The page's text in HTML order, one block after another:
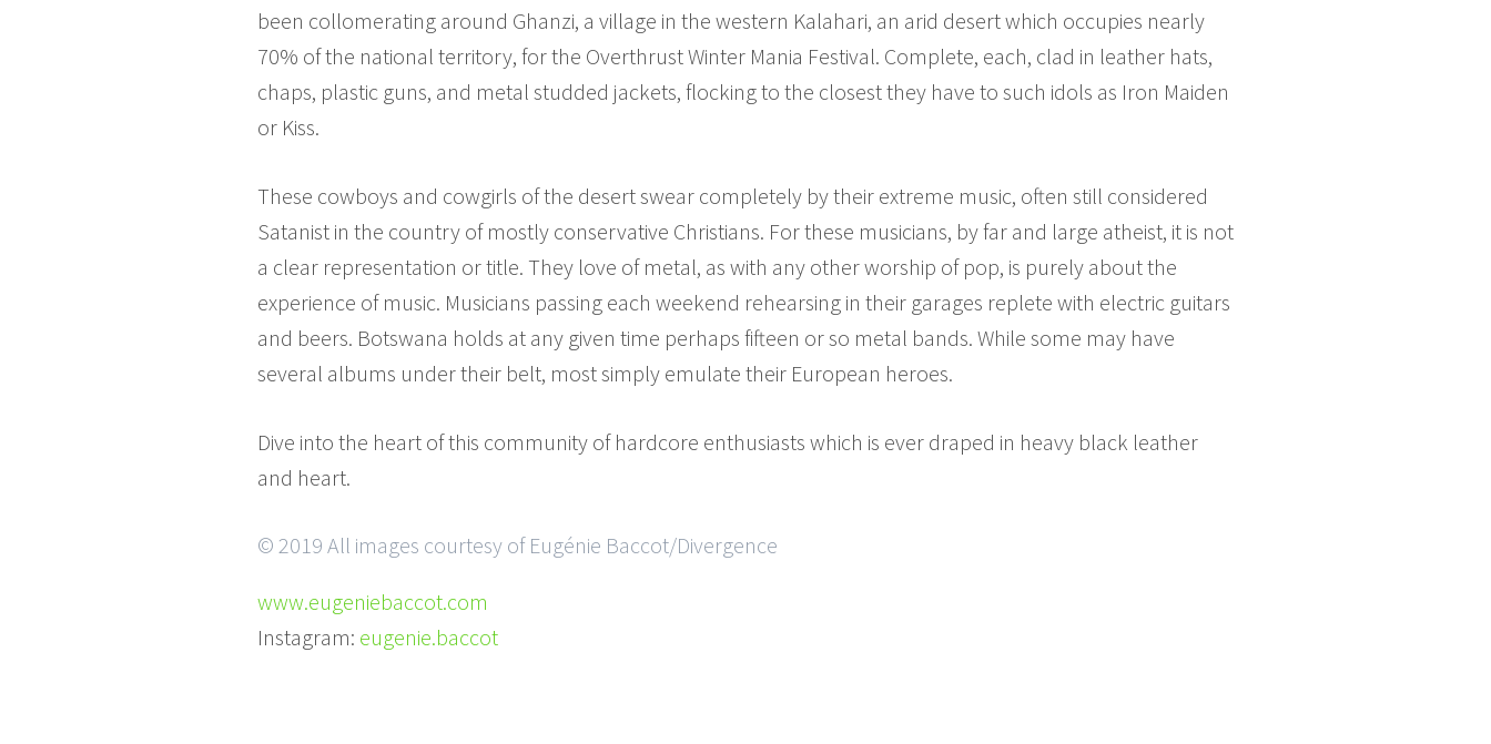
been collomerating around Ghanzi, a village in the western Kalahari, an arid desert which occupies nearly
70% of the national territory, for the Overthrust Winter Mania Festival. Complete, each, clad in leather hats,
chaps, plastic guns, and metal studded jackets, flocking to the closest they have to such idols as Iron Maiden
or Kiss.
These cowboys and cowgirls of the desert swear completely by their extreme music, often still considered
Satanist in the country of mostly conservative Christians. For these musicians, by far and large atheist, it is not
a clear representation or title. They love of metal, as with any other worship of pop, is purely about the
experience of music. Musicians passing each weekend rehearsing in their garages replete with electric guitars
and beers. Botswana holds at any given time perhaps fifteen or so metal bands. While some may have
several albums under their belt, most simply emulate their European heroes.
Dive into the heart of this community of hardcore enthusiasts which is ever draped in heavy black leather
and heart.
© 2019 All images courtesy of Eugénie Baccot/Divergence
www.eugeniebaccot.com
Instagram: eugenie.baccot